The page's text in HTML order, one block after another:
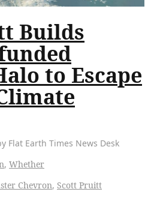
Builds
to Escape
Flat Earth Times News Desk
, Whether
Chevron, Scott Pruitt